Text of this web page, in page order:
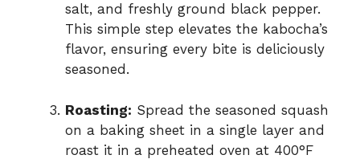
salt, and freshly ground black pepper.
This simple step elevates the kabocha’s
flavor, ensuring every bite is deliciously
seasoned.
Roasting: Spread the seasoned squash
on a baking sheet in a single layer and
roast it in a preheated oven at 400°F